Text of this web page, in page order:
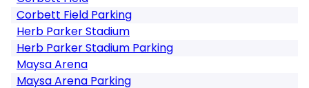
Corbett Field Parking
Herb Parker Stadium
Herb Parker Stadium Parking
Maysa Arena
Maysa Arena Parking